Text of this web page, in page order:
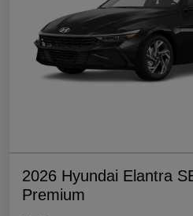
2026 Hyundai Elantra
Premium